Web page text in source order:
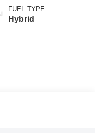
FUEL TYPE
Hybrid